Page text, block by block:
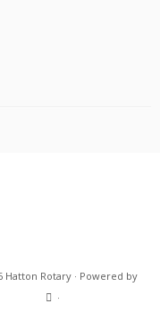
Hatton Rotary· Powered by
·